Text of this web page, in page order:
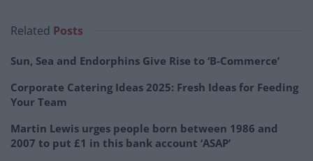
Related Posts
Sun, Sea and Endorphins Give Rise to ‘B-Commerce’
Corporate Catering Ideas 2025: Fresh Ideas for Feeding
Your Team
Martin Lewis urges people born between 1986 and
2007 to put £1 in this bank account ‘ASAP’